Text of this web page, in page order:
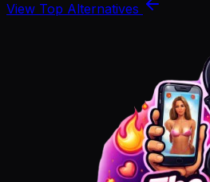
View Top Alternatives